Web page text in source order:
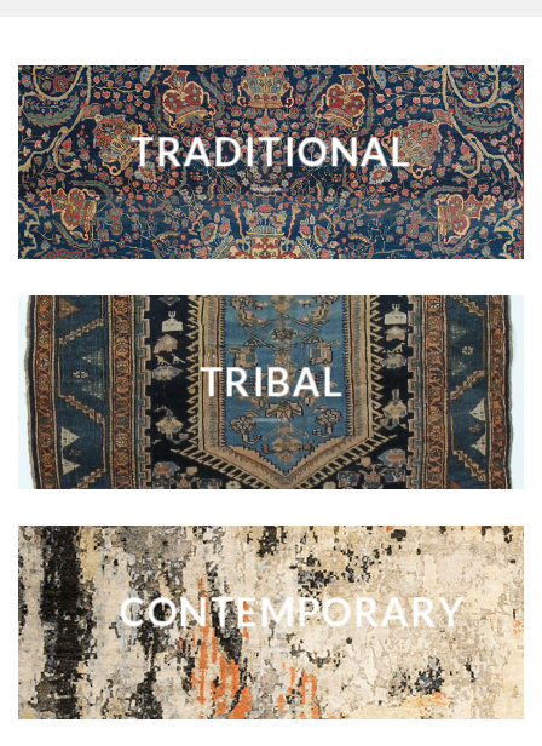
TRADITIONAL
TRIBAL
CONTEMPORARY